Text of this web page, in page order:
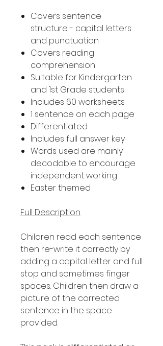
Covers sentence
structure - capital letters
and punctuation
Covers reading
comprehension
Suitable for Kindergarten
and 1st Grade students
Includes 60 worksheets
1 sentence on each page
Differentiated
Includes full answer key
Words used are mainly
decodable to encourage
independent working
Easter themed
Full Description
Children read each sentence
then re-write it correctly by
adding a capital letter and full
stop and sometimes finger
spaces. Children then draw a
picture of the corrected
sentence in the space
provided.